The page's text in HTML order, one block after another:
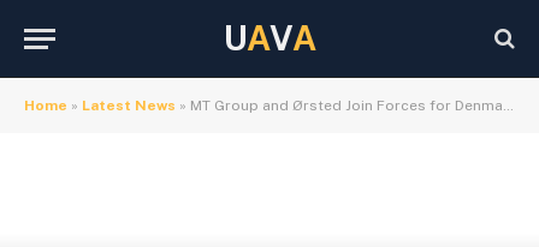
UAVA
Home » Latest News » MT Group and Ørsted Join Forces for Denmark’s CO2 Hub